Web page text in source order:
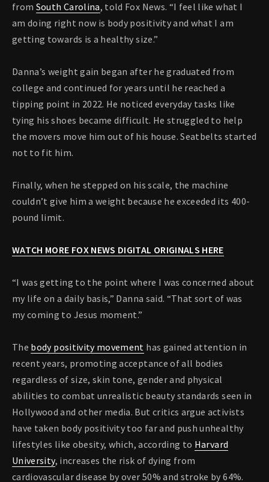
from South Carolina, told Fox News. “I feel like what I
am doing right now is body positivity and what I am
getting towards is a healthy size.”
Danna’s weight gain began after he graduated from
college and continued for years until he reached a
tipping point in 2022. He noticed everyday tasks like
tying his shoes became difficult. He struggled to help
the movers move him out of his house. Seatbelts started
not to fit him.
Finally, when he stepped on his scale, the machine
couldn’t give him a weight because he exceeded its 400-
pound limit.
WATCH MORE FOX NEWS DIGITAL ORIGINALS HERE
“I was getting to the point where I was concerned about
my life on a daily basis,” Danna said. “That sort of was
my coming to Jesus moment.”
The body positivity movement has gained attention in
recent years, promoting acceptance of all bodies
regardless of size, skin tone, gender and physical
abilities to combat unrealistic beauty standards seen in
Hollywood and other media. But critics argue activists
have taken body positivity too far and push unhealthy
lifestyles like obesity, which, according to Harvard
University, increases the risk of dying from
cardiovascular disease by over 50% and stroke by 64%.